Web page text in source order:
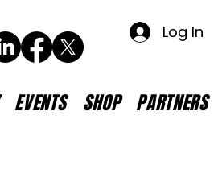
Log In
EVENTS SHOP PARTNERS